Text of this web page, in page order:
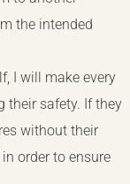
the intended
I will make every
their safety. If they
without their
order to ensure